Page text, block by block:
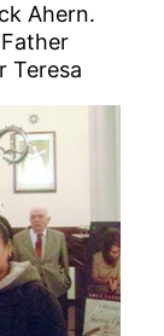
Ahern.
Teresa